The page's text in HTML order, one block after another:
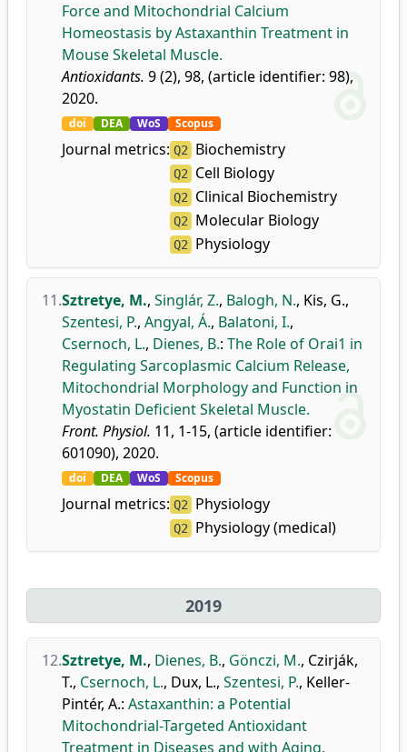
Force and Mitochondrial Calcium
Homeostasis by Astaxanthin Treatment in
Mouse Skeletal Muscle.
Antioxidants. 9 (2), 98, (article identifier: 98),
2020.
doi DEA WoS Scopus
Journal metrics: Q2 Biochemistry
Q2 Cell Biology
Q2 Clinical Biochemistry
Q2 Molecular Biology
Q2 Physiology
11.Sztretye, M., Singlár, Z., Balogh, N., Kis, G.,
Szentesi, P., Angyal, Á., Balatoni, I.,
Csernoch, L., Dienes, B.: The Role of Orai1 in
Regulating Sarcoplasmic Calcium Release,
Mitochondrial Morphology and Function in
Myostatin Deficient Skeletal Muscle.
Front. Physiol. 11, 1-15, (article identifier:
601090), 2020.
doi DEA WoS Scopus
Journal metrics: Q2 Physiology
Q2 Physiology (medical)
2019
12.Sztretye, M., Dienes, B., Gönczi, M., Czirják,
T., Csernoch, L., Dux, L., Szentesi, P., Keller-
Pintér, A.: Astaxanthin: a Potential
Mitochondrial-Targeted Antioxidant
Treatment in Diseases and with Aging.